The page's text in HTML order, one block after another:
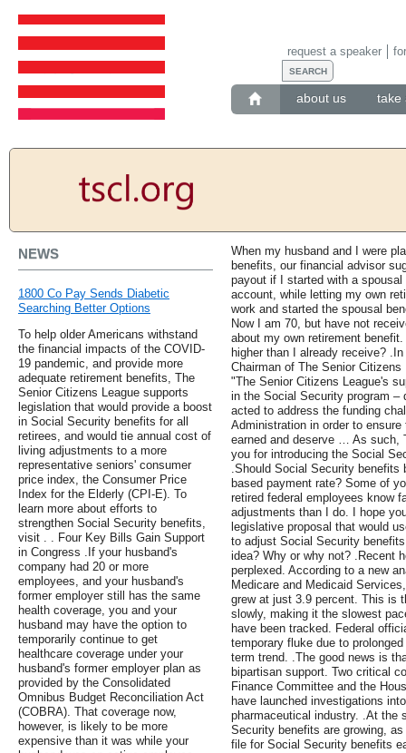
about us take
request a speaker
NEWS
1800 Co Pay Sends Diabetic
Searching Better Options
To help older Americans withstand
the financial impacts of the COVID-
19 pandemic, and provide more
adequate retirement benefits, The
Senior Citizens League supports
legislation that would provide a boost
in Social Security benefits for all
retirees, and would tie annual cost of
living adjustments to a more
representative seniors' consumer
price index, the Consumer Price
Index for the Elderly (CPI-E). To
learn more about efforts to
strengthen Social Security benefits,
visit . . Four Key Bills Gain Support
in Congress .If your husband's
company had 20 or more
employees, and your husband's
former employer still has the same
health coverage, you and your
husband may have the option to
temporarily continue to get
healthcare coverage under your
husband's former employer plan as
provided by the Consolidated
Omnibus Budget Reconciliation Act
(COBRA). That coverage now,
however, is likely to be more
expensive than it was while your
When my husband and I were
benefits, our financial advisor
payout if I started with a
account, while letting my own
work and started the spousal
Now I am 70, but have not
about my own retirement
higher than I already receive?
Chairman of The Senior
"The Senior Citizens League's
in the Social Security program –
acted to address the funding
Administration in order to
earned and deserve … As such,
you for introducing the Social
.Should Social Security benefits
based payment rate? Some of
retired federal employees know
adjustments than I do. I hope
legislative proposal that would
to adjust Social Security
idea? Why or why not? .Recent
perplexed. According to a new
Medicare and Medicaid
grew at just 3.9 percent. This is
slowly, making it the slowest
have been tracked. Federal
temporary fluke due to
term trend. .The good news is
bipartisan support. Two critical
Finance Committee and the
have launched investigations
pharmaceutical industry. .At the
Security benefits are growing,
file for Social Security benefits